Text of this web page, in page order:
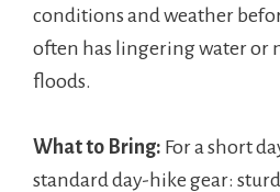
conditions and weather
often has lingering water or
floods.
What to Bring: For a short
standard day-hike gear: